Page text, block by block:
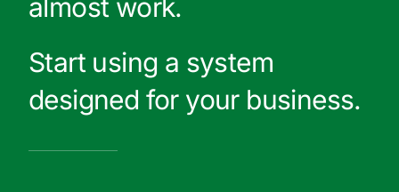
almost work.
Start using a system
designed for your business.